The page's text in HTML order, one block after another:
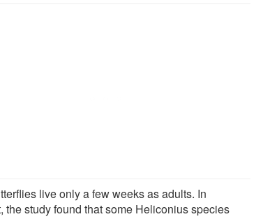
live only a few weeks as adults. In
the study found that some Heliconius species